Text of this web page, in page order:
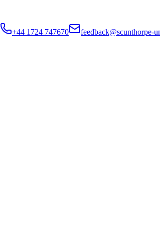
+44 1724 747670 feedback@scunthorpe-